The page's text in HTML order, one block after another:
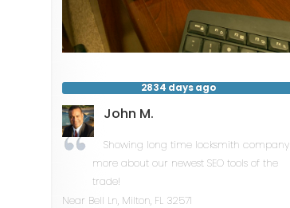
2834 days ago
John M.
Showing long time locksmith company
more about our newest SEO tools of the
trade!
Near Bell Ln, Milton, FL 32571